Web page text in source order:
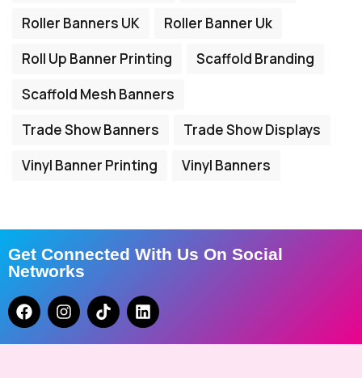
Roller Banners UK
Roller Banner Uk
Roll Up Banner Printing
Scaffold Branding
Scaffold Mesh Banners
Trade Show Banners
Trade Show Displays
Vinyl Banner Printing
Vinyl Banners
Get Connected With Us On Social
Networks